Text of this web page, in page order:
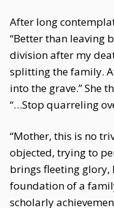
After long
“Better than leaving
division after my
splitting the family.
into the grave.” She
“…Stop quarreling
“Mother, this is no
objected, trying to
brings fleeting
foundation of a
scholarly